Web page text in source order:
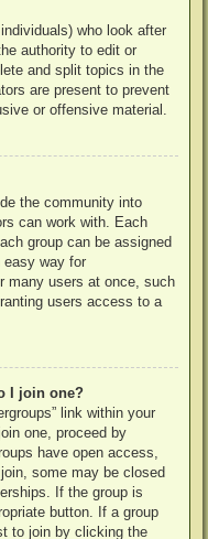
who look after
authority to edit or
and split topics in the
are present to prevent
or offensive material.
the community into
can work with. Each
group can be assigned
easy way for
many users at once, such
users access to a
I join one?
link within your
one, proceed by
have open access,
some may be closed
If the group is
button. If a group
to join by clicking the